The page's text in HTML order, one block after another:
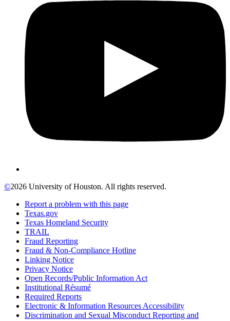
©2026 University of Houston. All rights reserved.
Report a problem with this page
Texas.gov
Texas Homeland Security
TRAIL
Fraud Reporting
Fraud & Non-Compliance Hotline
Linking Notice
Privacy Notice
Open Records/Public Information Act
Institutional Résumé
Required Reports
Electronic & Information Resources Accessibility
Discrimination and Sexual Misconduct Reporting and